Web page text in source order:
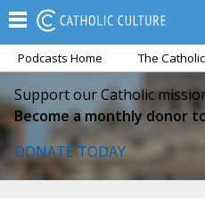
Podcasts Home The
Support our Catholic
Become a monthly donor
DONATE TODAY